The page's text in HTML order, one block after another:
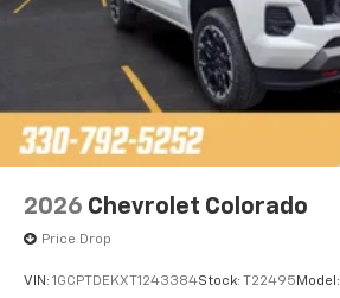
2026 Chevrolet Colorado
Price Drop
VIN: 1GCPTDEKXT1243384Stock: T22495Model: